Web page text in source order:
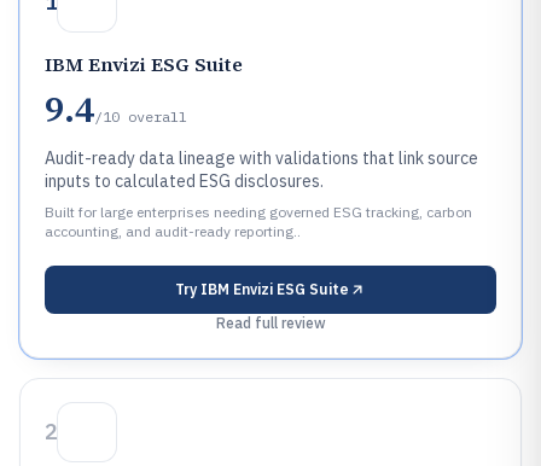
IBM Envizi ESG Suite
9.4/10 overall
Audit-ready data lineage with validations that link source
inputs to calculated ESG disclosures.
Built for large enterprises needing governed ESG tracking, carbon
accounting, and audit-ready reporting..
Try IBM Envizi ESG Suite
Read full review
2